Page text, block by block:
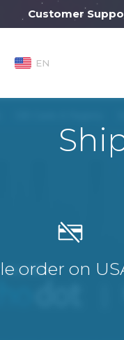
Customer Support
EN
order on